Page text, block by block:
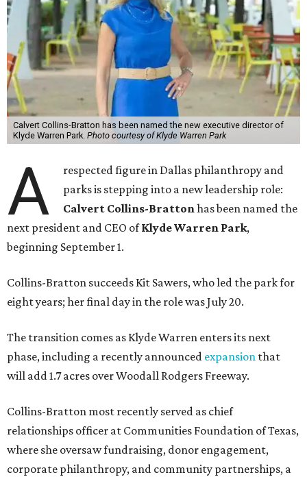
Calvert Collins-Bratton has been named the new executive director of
Klyde Warren Park. Photo courtesy of Klyde Warren Park
A
respected figure in Dallas philanthropy and
parks is stepping into a new leadership role:
Calvert Collins-Brattonhas been named the
next president and CEO ofKlyde Warren Park,
beginning September 1.
Collins-Bratton succeeds Kit Sawers, who led the park for
eight years; her final day in the role was July 20.
The transition comes as Klyde Warren enters its next
phase, including a recently announced expansion that
will add 1.7 acres over Woodall Rodgers Freeway.
Collins-Bratton most recently served as chief
relationships officer at Communities Foundation of Texas,
where she oversaw fundraising, donor engagement,
corporate philanthropy, and community partnerships, a